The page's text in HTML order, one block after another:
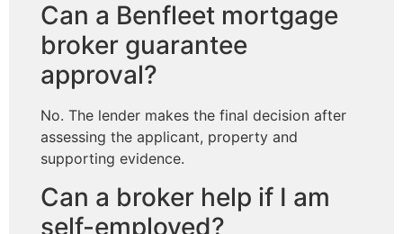
Can a Benfleet mortgage
broker guarantee
approval?
No. The lender makes the final decision after
assessing the applicant, property and
supporting evidence.
Can a broker help if I am
self-employed?